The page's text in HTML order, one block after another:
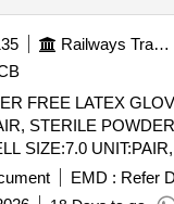
Railways Transport Services
FREE LATEX
STERILE
SIZE:7.0
GLOVES -
POWDER FREE
EMD : Refer